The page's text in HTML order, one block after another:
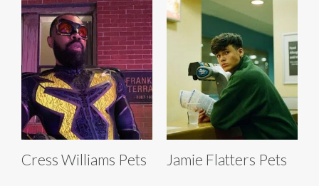
Cress Williams Pets Jamie Flatters Pets